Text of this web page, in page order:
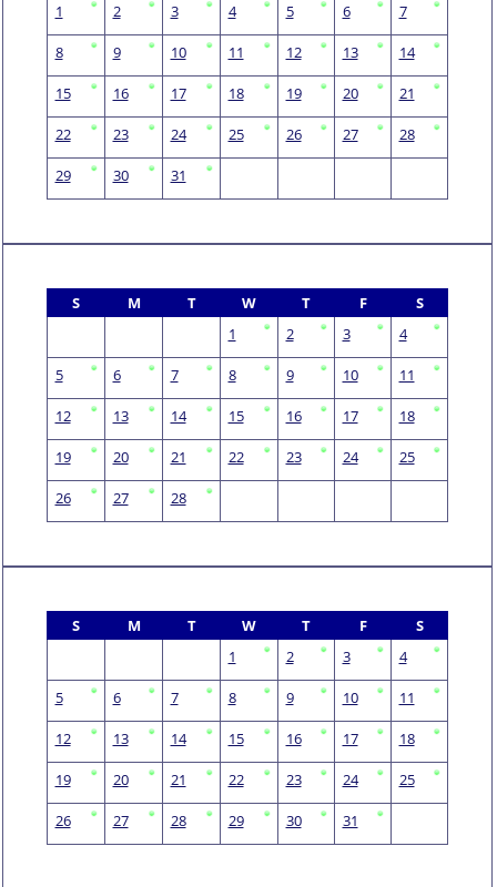
1
2 3 4 5 6 7
8 9 10 11 12 13 14
15 16 17 18 19 20 21
22 23 24 25 26 27 28
29 30 31
S M T W T F
S
1
2 3 4
5 6 7 8 9 10 11
12 13 14 15 16 17 18
19 20 21 22 23 24 25
26 27 28
S M T W T F
S
1
2 3 4
5 6 7 8 9 10 11
12 13 14 15 16 17 18
19 20 21 22 23 24 25
26 27 28 29 30 31